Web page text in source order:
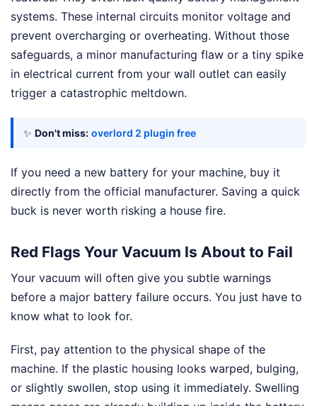
systems. These internal circuits monitor voltage and
prevent overcharging or overheating. Without those
safeguards, a minor manufacturing flaw or a tiny spike
in electrical current from your wall outlet can easily
trigger a catastrophic meltdown.
✨ Don't miss: overlord 2 plugin free
If you need a new battery for your machine, buy it
directly from the official manufacturer. Saving a quick
buck is never worth risking a house fire.
Red Flags Your Vacuum Is About to Fail
Your vacuum will often give you subtle warnings
before a major battery failure occurs. You just have to
know what to look for.
First, pay attention to the physical shape of the
machine. If the plastic housing looks warped, bulging,
or slightly swollen, stop using it immediately. Swelling